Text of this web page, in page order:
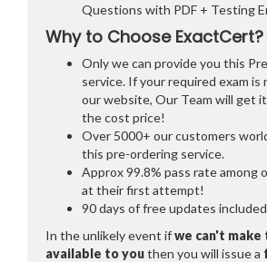
Questions with PDF + Testing
Why to Choose ExactCert?
Only we can provide you this
service. If your required exam is
our website, Our Team will get
the cost price!
Over 5000+ our customers
this pre-ordering service.
Approx 99.8% pass rate among
at their first attempt!
90 days of free updates
In the unlikely event ifwe can't make
available to youthen you will issue a